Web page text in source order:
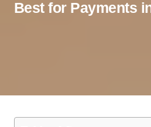
Best for Payments